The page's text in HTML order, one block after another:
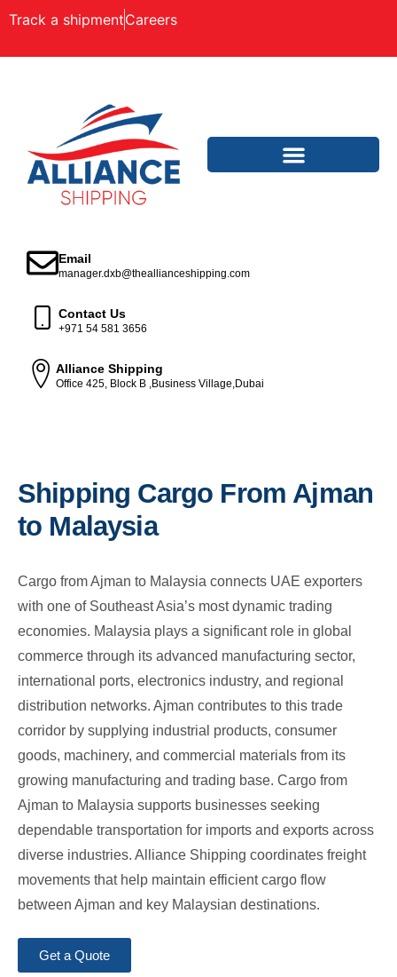
Track a shipmentCareers
Email
manager.dxb@theallianceshipping.com
Contact Us
+971 54 581 3656
Alliance Shipping
Office 425, Block B ,Business Village,Dubai
Shipping Cargo From Ajman
to Malaysia
Cargo from Ajman to Malaysia connects UAE exporters
with one of Southeast Asia’s most dynamic trading
economies. Malaysia plays a significant role in global
commerce through its advanced manufacturing sector,
international ports, electronics industry, and regional
distribution networks. Ajman contributes to this trade
corridor by supplying industrial products, consumer
goods, machinery, and commercial materials from its
growing manufacturing and trading base. Cargo from
Ajman to Malaysia supports businesses seeking
dependable transportation for imports and exports across
diverse industries. Alliance Shipping coordinates freight
movements that help maintain efficient cargo flow
between Ajman and key Malaysian destinations.
Get a Quote